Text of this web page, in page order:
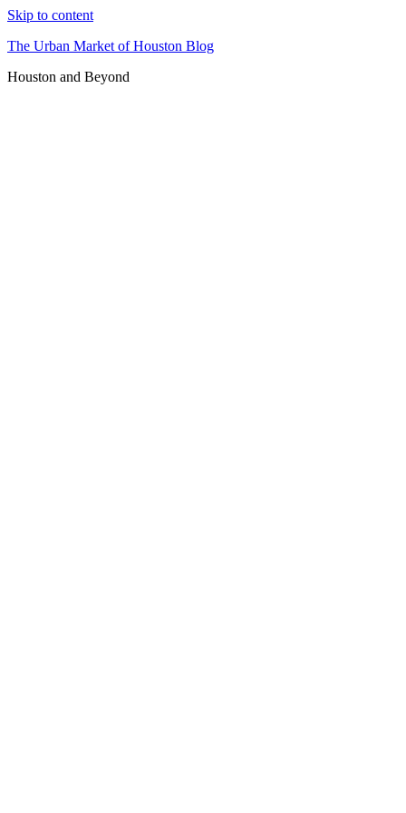
Skip to content
The Urban Market of Houston Blog
Houston and Beyond